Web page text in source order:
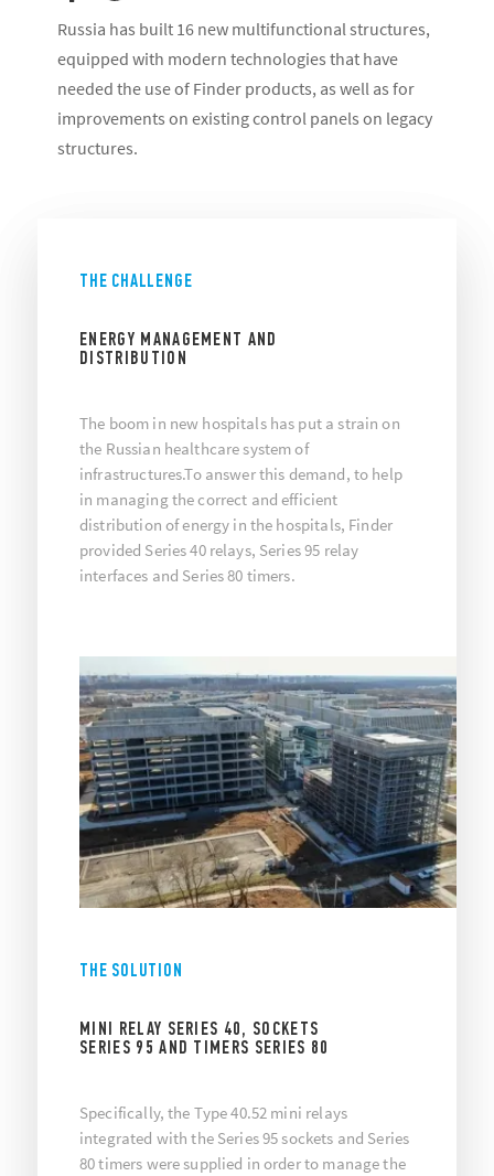
Russia has built 16 new multifunctional structures,
equipped with modern technologies that have
needed the use of Finder products, as well as for
improvements on existing control panels on legacy
structures.
THE CHALLENGE
ENERGY MANAGEMENT AND
DISTRIBUTION
The boom in new hospitals has put a strain on
the Russian healthcare system of
infrastructures.To answer this demand, to help
in managing the correct and efficient
distribution of energy in the hospitals, Finder
provided Series 40 relays, Series 95 relay
interfaces and Series 80 timers.
THE SOLUTION
MINI RELAY SERIES 40, SOCKETS
SERIES 95 AND TIMERS SERIES 80
Specifically, the Type 40.52 mini relays
integrated with the Series 95 sockets and Series
80 timers were supplied in order to manage the